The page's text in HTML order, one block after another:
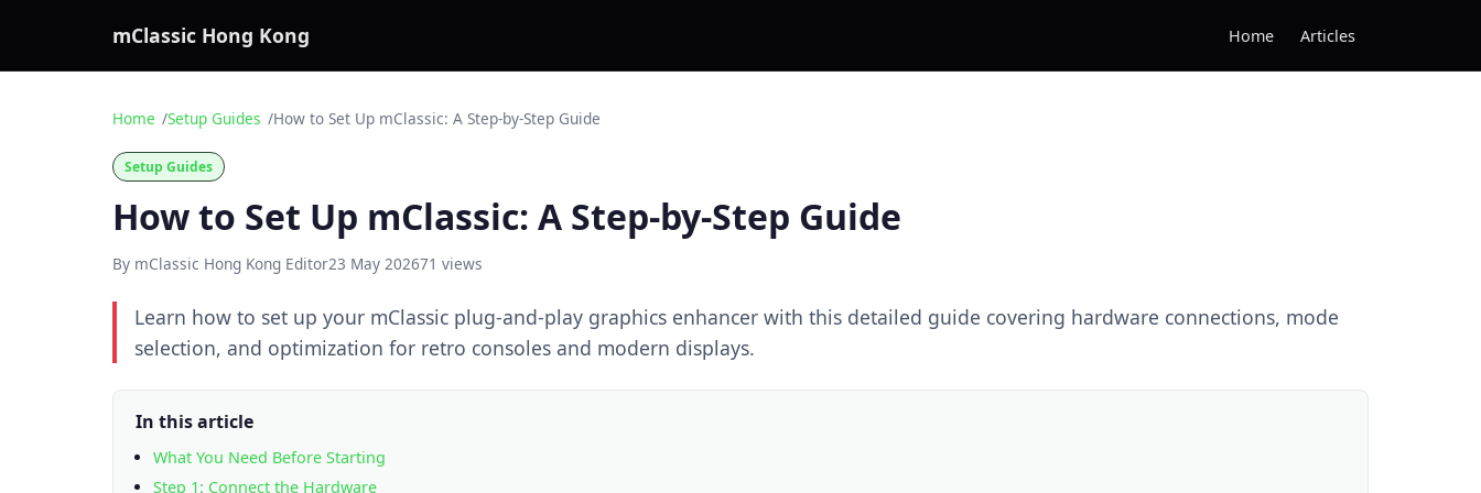
mClassic Hong Kong Home Articles
Home Setup Guides How to Set Up mClassic: A Step-by-Step Guide
Setup Guides
How to Set Up mClassic: A Step-by-Step Guide
By mClassic Hong Kong Editor23 May 202671 views
Learn how to set up your mClassic plug-and-play graphics enhancer with this detailed guide covering hardware connections, mode
selection, and optimization for retro consoles and modern displays.
In this article
What You Need Before Starting
Step 1: Connect the Hardware